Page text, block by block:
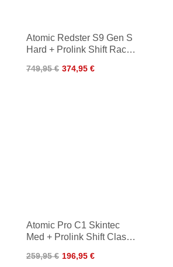
Atomic Redster S9 Gen S
Hard + Prolink Shift Race
749,95 € 374,95 €
Atomic Pro C1 Skintec
Med + Prolink Shift Classic
259,95 € 196,95 €